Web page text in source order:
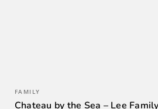
FAMILY
Chateau by the Sea – Lee